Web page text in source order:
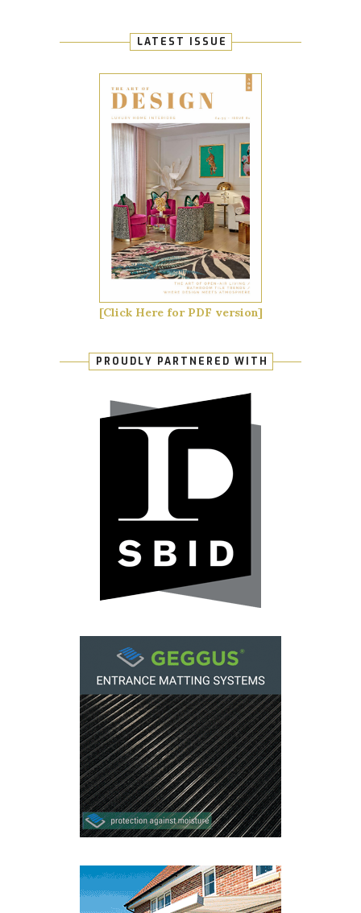
LATEST ISSUE
[Click Here for PDF version]
PROUDLY PARTNERED WITH